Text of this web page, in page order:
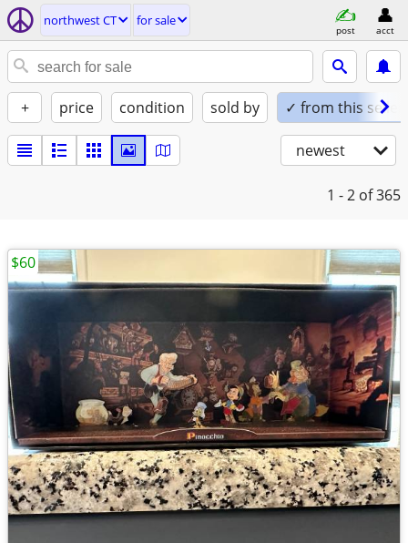
northwest CT for sale
post acct
+ price condition sold by ✓ from this seller
newest
1 - 2 of 365
$60